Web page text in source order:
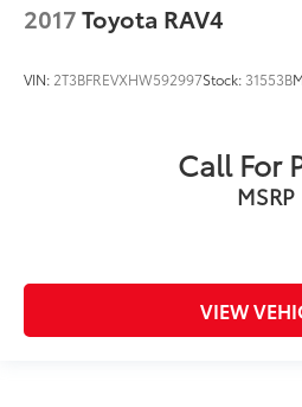
2017Toyota RAV4
VIN: 2T3BFREVXHW592997Stock: 31553B
Call For
MSRP
VIEW